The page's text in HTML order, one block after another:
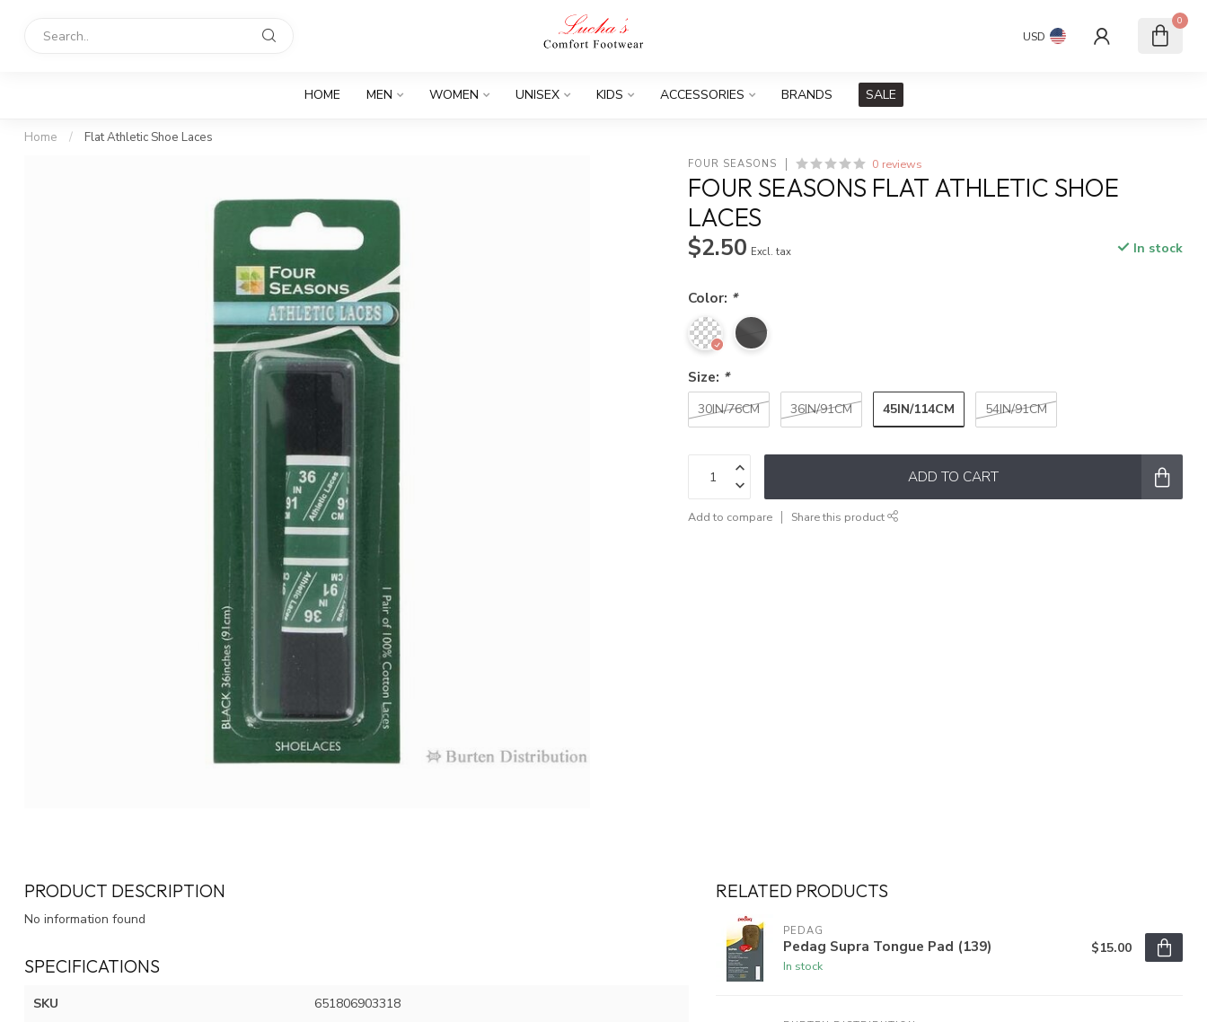
USD
0
HOME MEN WOMEN UNISEX KIDS ACCESSORIES BRANDS SALE
Home / Flat Athletic Shoe Laces
FOUR SEASONS 0 reviews
FOUR SEASONS FLAT ATHLETIC SHOE
LACES
$2.50 Excl. tax In stock
Color: *
Size: *
30IN/76CM 36IN/91CM 45IN/114CM 54IN/91CM
ADD TO CART
Add to compare Share this product
PRODUCT DESCRIPTION
No information found
SPECIFICATIONS
SKU 651806903318
RELATED PRODUCTS
PEDAG
Pedag Supra Tongue Pad (139)
In stock
$15.00